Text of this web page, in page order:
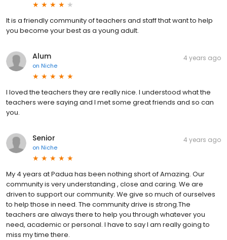
It is a friendly community of teachers and staff that want to help
you become your best as a young adult.
Alum
on Niche
4 years ago
I loved the teachers they are really nice. I understood what the
teachers were saying and I met some great friends and so can
you.
Senior
on Niche
4 years ago
My 4 years at Padua has been nothing short of Amazing. Our
community is very understanding , close and caring. We are
driven to support our community. We give so much of ourselves
to help those in need. The community drive is strong.The
teachers are always there to help you through whatever you
need, academic or personal. I have to say I am really going to
miss my time there.